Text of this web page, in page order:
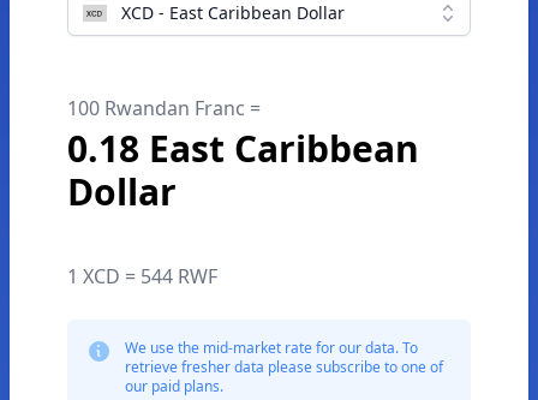
XCD - East Caribbean Dollar
100 Rwandan Franc =
0.18 East Caribbean
Dollar
1 XCD = 544 RWF
We use the mid-market rate for our data. To
retrieve fresher data please subscribe to one of
our paid plans.